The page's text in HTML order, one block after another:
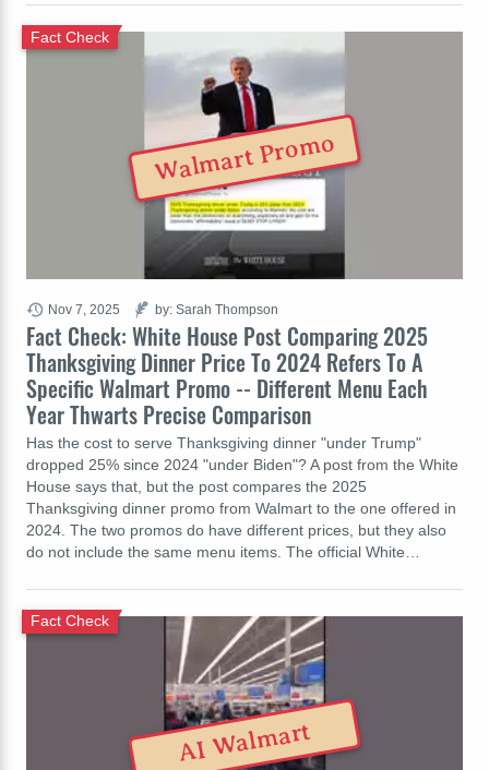
Fact Check: White House Post Comparing 2025
Thanksgiving Dinner Price To 2024 Refers To A
Specific Walmart Promo -- Different Menu Each
Year Thwarts Precise Comparison
Fact Check
Has the cost to serve Thanksgiving dinner "under Trump"
dropped 25% since 2024 "under Biden"? A post from the White
House says that, but the post compares the 2025
Thanksgiving dinner promo from Walmart to the one offered in
2024. The two promos do have different prices, but they also
do not include the same menu items. The official White…
Nov 7, 2025 by: Sarah Thompson
Walmart Promo
Fact Check
AI Walmart